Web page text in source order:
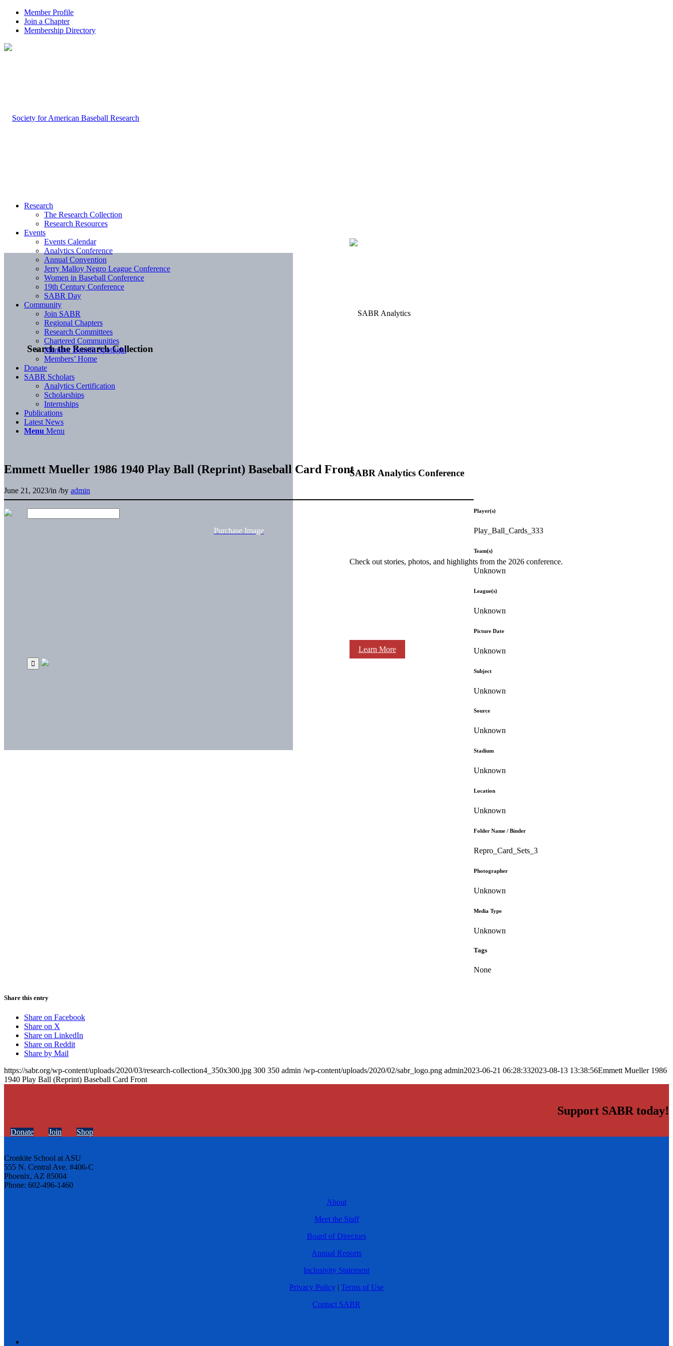
Member Profile
Join a Chapter
Membership Directory
Search the Research Collection
SABR Analytics Conference
Check out stories, photos, and highlights from the 2026 conference.
Learn More
Research
The Research Collection
Research Resources
Events
Events Calendar
Analytics Conference
Annual Convention
Jerry Malloy Negro League Conference
Women in Baseball Conference
19th Century Conference
SABR Day
Community
Join SABR
Regional Chapters
Research Committees
Chartered Communities
Member Benefit Spotlight
Members’ Home
Donate
SABR Scholars
Analytics Certification
Scholarships
Internships
Publications
Latest News
Menu Menu
Emmett Mueller 1986 1940 Play Ball (Reprint) Baseball Card Front
June 21, 2023/in /by admin
Purchase Image
Player(s)
Play_Ball_Cards_333
Team(s)
Unknown
League(s)
Unknown
Picture Date
Unknown
Subject
Unknown
Source
Unknown
Stadium
Unknown
Location
Unknown
Folder Name / Binder
Repro_Card_Sets_3
Photographer
Unknown
Media Type
Unknown
Tags
None
Share this entry
Share on Facebook
Share on X
Share on LinkedIn
Share on Reddit
Share by Mail
https://sabr.org/wp-content/uploads/2020/03/research-collection4_350x300.jpg 300 350 admin /wp-content/uploads/2020/02/sabr_logo.png admin2023-06-21 06:28:332023-08-13 13:38:56Emmett Mueller 1986
1940 Play Ball (Reprint) Baseball Card Front
Support SABR today!
Donate Join Shop
Cronkite School at ASU
555 N. Central Ave. #406-C
Phoenix, AZ 85004
Phone: 602-496-1460
About
Meet the Staff
Board of Directors
Annual Reports
Inclusivity Statement
Privacy Policy | Terms of Use
Contact SABR